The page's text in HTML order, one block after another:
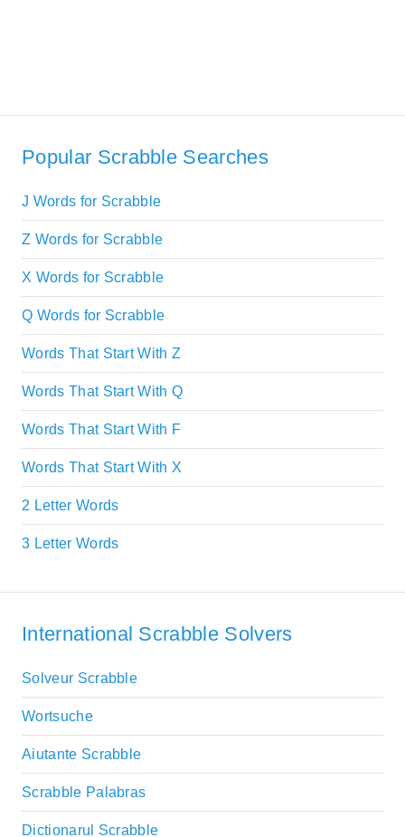
Popular Scrabble Searches
J Words for Scrabble
Z Words for Scrabble
X Words for Scrabble
Q Words for Scrabble
Words That Start With Z
Words That Start With Q
Words That Start With F
Words That Start With X
2 Letter Words
3 Letter Words
International Scrabble Solvers
Solveur Scrabble
Wortsuche
Aiutante Scrabble
Scrabble Palabras
Dictionarul Scrabble